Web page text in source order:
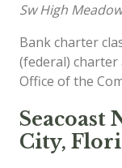
Sw High
Bank charter
(federal) charter
Office of the
Seacoast
City,